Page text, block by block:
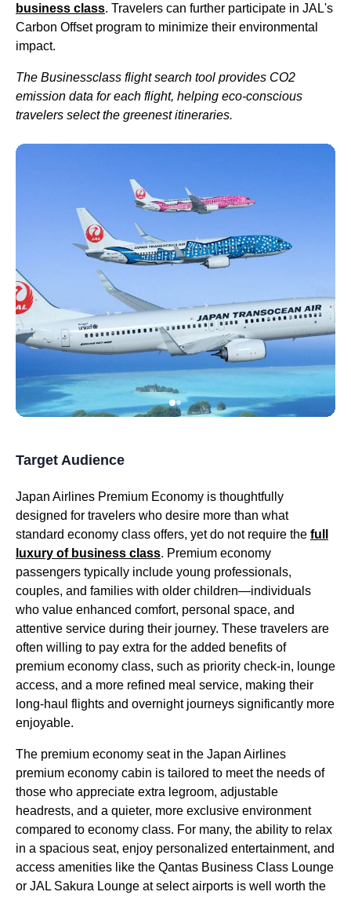
business class. Travelers can further participate in JAL's
Carbon Offset program to minimize their environmental
impact.
The Businessclass flightsearch tool provides CO2
emission data for each flight, helping eco-conscious
travelers select the greenest itineraries.
Target Audience
Japan Airlines Premium Economy is thoughtfully
designed for travelers who desire more than what
standard economy class offers, yet do not require the full
luxury of business class. Premium economy
passengers typically include young professionals,
couples, and families with older children—individuals
who value enhanced comfort, personal space, and
attentive service during their journey. These travelers are
often willing to pay extra for the added benefits of
premium economy class, such as priority check-in, lounge
access, and a more refined meal service, making their
long-haul flights and overnight journeys significantly more
enjoyable.
The premium economy seatin the Japan Airlines
premium economy cabin is tailored to meet the needs of
those who appreciate extra legroom, adjustable
headrests, and a quieter, more exclusive environment
compared to economy class. For many, the ability to relax
in a spacious seat, enjoy personalized entertainment, and
access amenities like the Qantas Business Class Lounge
or JAL Sakura Lounge at selectairports is well worth the